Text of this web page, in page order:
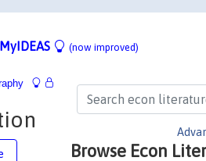
MyIDEAS (now improved)
Browse Econ